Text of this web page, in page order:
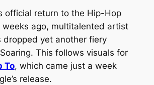
official return to the Hip-Hop
weeks ago, multitalented artist
dropped yet another fiery
This follows visuals for
To, which came just a week
release.